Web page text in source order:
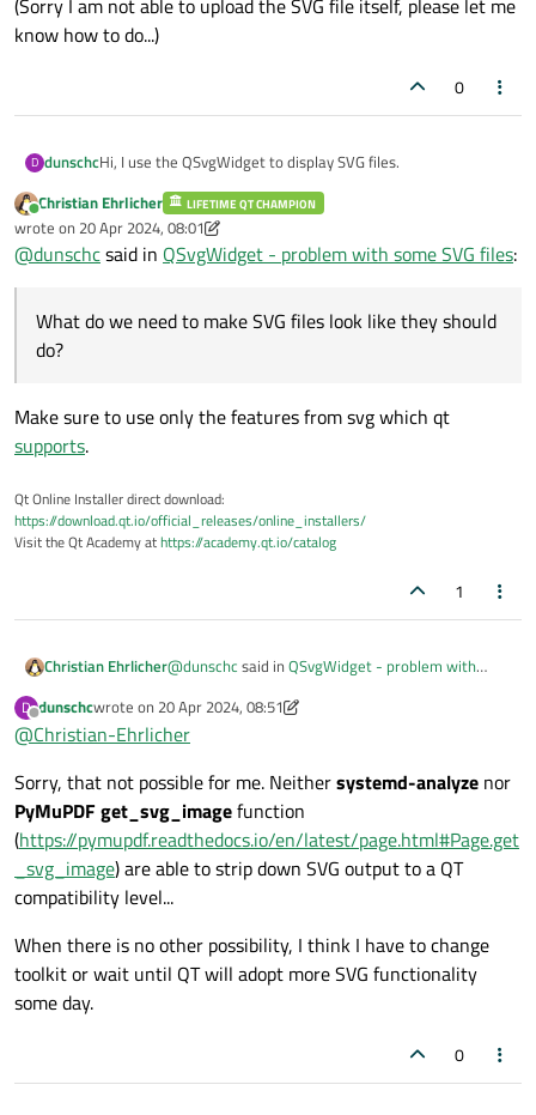
know how to do...)
0
D dunschcHi, I use the QSvgWidget to display SVG files.
But sometimes a SVG file is not shown in correct way.
Inkscape, all picture-viewers based on gnome (shotwell, pix,
correct SVG.
phototonic, nomacs, showfoto, gwenview and xnviewmp)
Left side is QT with lximage-qt, right side is eog.
Same is withsystemd-analyze plot > start.svg
(Sorry I am not able to upload the SVG file itself, please let
me know how to do...)
Online
Christian Ehrlicher LIFETIME QT CHAMPION
wrote on 20 Apr 2024, 08:01
last edited by Christian Ehrlicher
@dunschcsaid in QSvgWidget - problem with some SVG files:
What do we need to make SVG files look like they should
do?
Make sure to use only the features from svg which qt
supports.
Qt Online Installer direct download:
https://download.qt.io/official_releases/online_installers/
Visit the Qt Academy athttps://academy.qt.io/catalog
1
Christian Ehrlicher@dunschcsaid in QSvgWidget - problem with
What do we need to make SVG files look like
Make sure to use only the features from svg which
qtsupports
D
Offline
dunschcwrote on 20 Apr 2024, 08:51
last edited by dunschc
@Christian-Ehrlicher
Sorry, that not possible for me. Neithersystemd-analyze nor
PyMuPDF get_svg_imagefunction
(https://pymupdf.readthedocs.io/en/latest/page.html#Page.get
_svg_image) are able to strip down SVG output to a QT
compatibility level...
When there is no other possibility, I think I have to change
toolkit or wait until QT will adopt more SVG functionality
some day.
0